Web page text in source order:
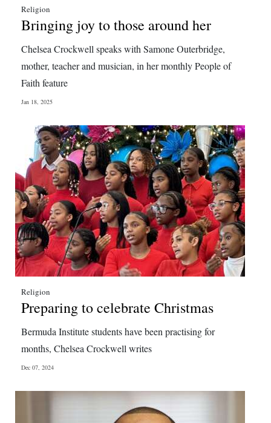
Religion
Bringing joy to those around her
Chelsea Crockwell speaks with Samone Outerbridge,
mother, teacher and musician, in her monthly People of
Faith feature
Jan 18, 2025
Religion
Preparing to celebrate Christmas
Bermuda Institute students have been practising for
months, Chelsea Crockwell writes
Dec 07, 2024